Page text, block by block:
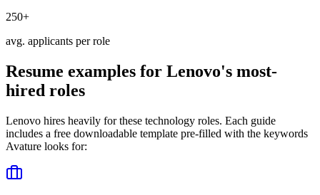
250+
avg. applicants per role
Resume examples for Lenovo's most-
hired roles
Lenovo hires heavily for these technology roles. Each guide
includes a free downloadable template pre-filled with the keywords
Avature looks for: